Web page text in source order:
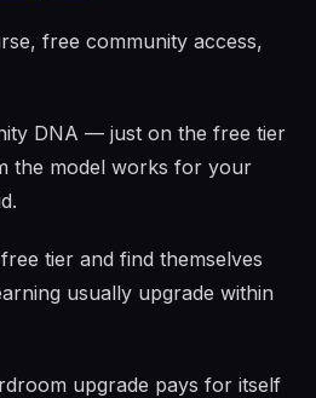
free community access,
DNA — just on the free tier
the model works for your
tier and find themselves
usually upgrade within
upgrade pays for itself